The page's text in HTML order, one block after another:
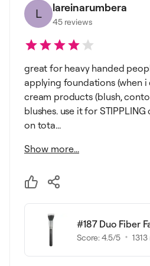
L lareinarumbera
45reviews
great for heavy handed
applying foundations (when i
cream products (blush,
blushes. use it for
on tota...
Show more...
#187 Duo Fiber
Score:4.5/5 1313